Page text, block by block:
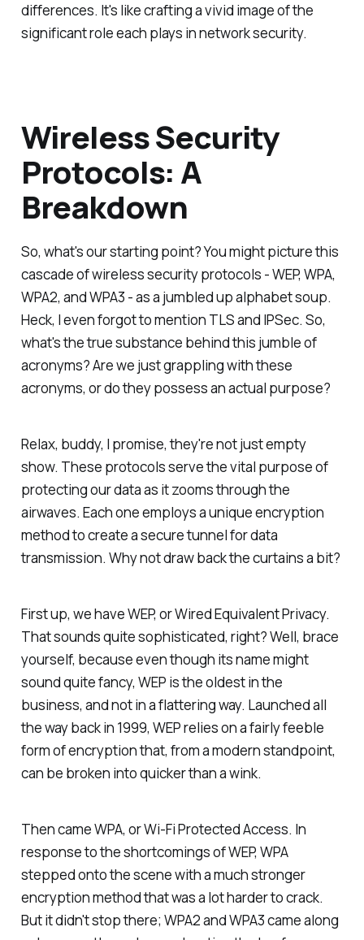
differences. It's like crafting a vivid image of the
significant role each plays in network security.
Wireless Security
Protocols: A
Breakdown
So, what's our starting point? You might picture this
cascade of wireless security protocols - WEP, WPA,
WPA2, and WPA3 - as a jumbled up alphabet soup.
Heck, I even forgot to mention TLS and IPSec. So,
what's the true substance behind this jumble of
acronyms? Are we just grappling with these
acronyms, or do they possess an actual purpose?
Relax, buddy, I promise, they're not just empty
show. These protocols serve the vital purpose of
protecting our data as it zooms through the
airwaves. Each one employs a unique encryption
method to create a secure tunnel for data
transmission. Why not draw back the curtains a bit?
First up, we have WEP, or Wired Equivalent Privacy.
That sounds quite sophisticated, right? Well, brace
yourself, because even though its name might
sound quite fancy, WEP is the oldest in the
business, and not in a flattering way. Launched all
the way back in 1999, WEP relies on a fairly feeble
form of encryption that, from a modern standpoint,
can be broken into quicker than a wink.
Then came WPA, or Wi-Fi Protected Access. In
response to the shortcomings of WEP, WPA
stepped onto the scene with a much stronger
encryption method that was a lot harder to crack.
But it didn't stop there; WPA2 and WPA3 came along